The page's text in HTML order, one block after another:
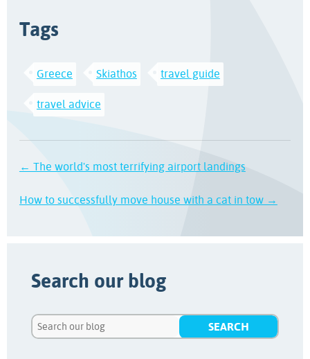
Tags
Greece Skiathos travel guide
travel advice
← The world's most terrifying airport landings
How to successfully move house with a cat in tow →
Search our blog